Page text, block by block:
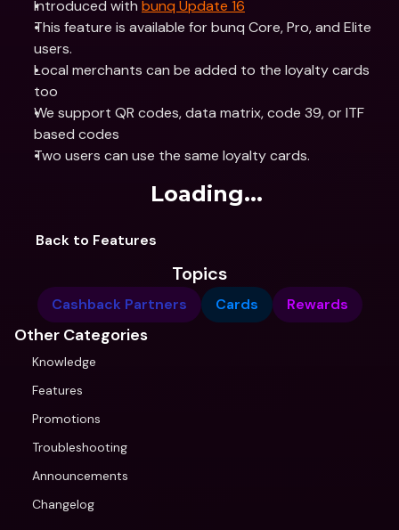
Introduced with bunq Update 16
This feature is available for bunq Core, Pro, and Elite
users.
Local merchants can be added to the loyalty cards
too
We support QR codes, data matrix, code 39, or ITF
based codes
Two users can use the same loyalty cards.
Loading...
Back to Features
Topics
Cashback Partners Cards Rewards
Other Categories
Knowledge
Features
Promotions
Troubleshooting
Announcements
Changelog